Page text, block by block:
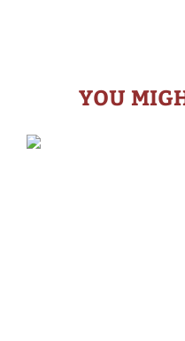
YOU